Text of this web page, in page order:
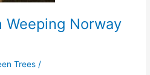
Weeping Norway
Trees /